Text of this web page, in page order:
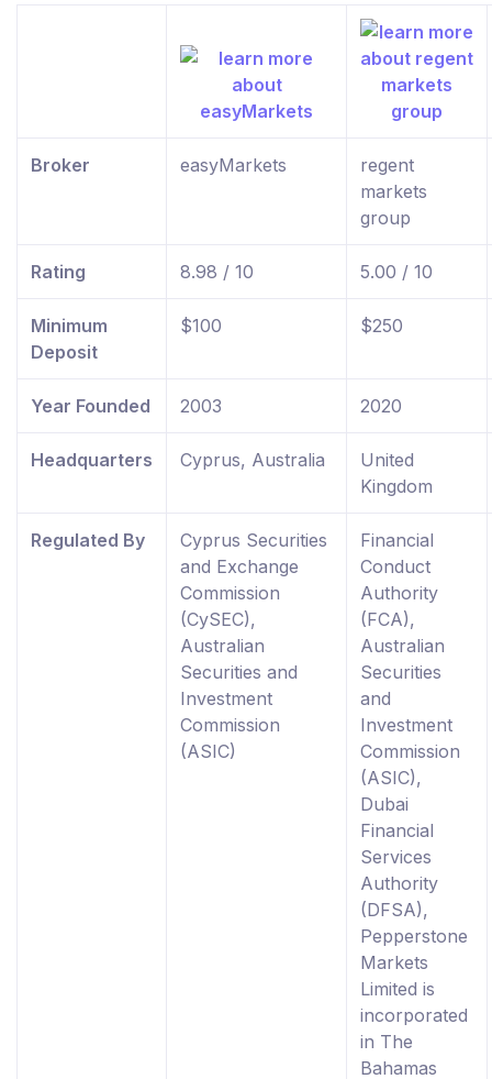
Broker easyMarkets
regent
markets
group
Rating 8.98 / 10 5.00 / 10
Minimum
Deposit
$100 $250
Year Founded 2003 2020
Headquarters Cyprus, Australia
United
Kingdom
Regulated By
Cyprus Securities
and Exchange
Commission
(CySEC),
Australian
Securities and
Investment
Commission
(ASIC)
Financial
Conduct
Authority
(FCA),
Australian
Securities
and
Investment
Commission
(ASIC),
Dubai
Financial
Services
Authority
(DFSA),
Pepperstone
Markets
Limited is
incorporated
in The
Bahamas